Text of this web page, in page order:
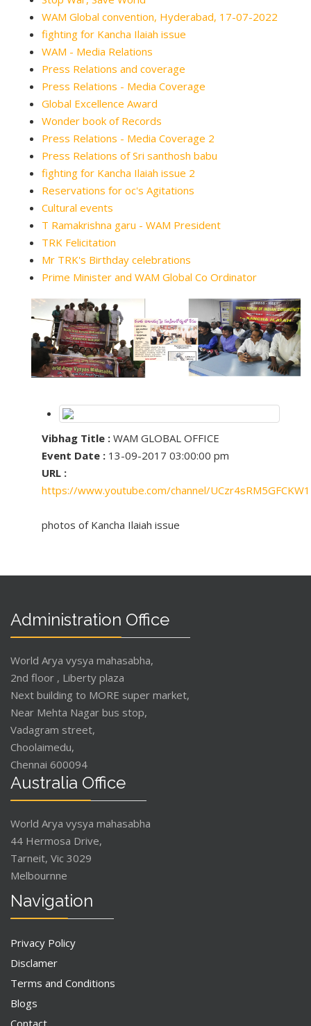
WAM Global convention, Hyderabad, 17-07-2022
fighting for Kancha Ilaiah issue
WAM - Media Relations
Press Relations and coverage
Press Relations - Media Coverage
Global Excellence Award
Wonder book of Records
Press Relations - Media Coverage 2
Press Relations of Sri santhosh babu
fighting for Kancha Ilaiah issue 2
Reservations for oc's Agitations
Cultural events
T Ramakrishna garu - WAM President
TRK Felicitation
Mr TRK's Birthday celebrations
Prime Minister and WAM Global Co Ordinator
Vibhag Title : WAM GLOBAL OFFICE
Event Date : 13-09-2017 03:00:00 pm
URL :
https://www.youtube.com/channel/
photos of Kancha Ilaiah issue
Administration Office
World Arya vysya mahasabha,
2nd floor , Liberty plaza
Next building to MORE super market,
Near Mehta Nagar bus stop,
Vadagram street,
Choolaimedu,
Chennai 600094
Australia Office
World Arya vysya mahasabha
44 Hermosa Drive,
Tarneit, Vic 3029
Melbournne
Navigation
Privacy Policy
Disclamer
Terms and Conditions
Blogs